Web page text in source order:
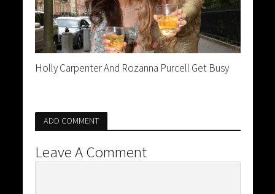
Holly Carpenter And Rozanna Purcell Get Busy
ADD COMMENT
Leave A Comment